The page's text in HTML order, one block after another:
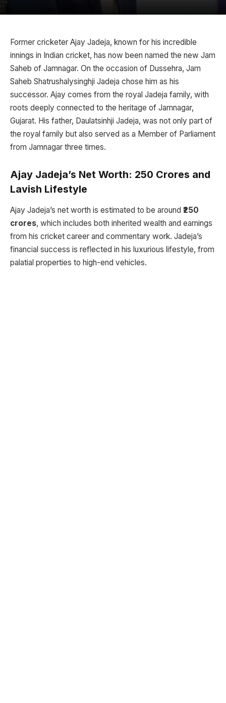
Former cricketer Ajay Jadeja, known for his incredible
innings in Indian cricket, has now been named the new Jam
Saheb of Jamnagar. On the occasion of Dussehra, Jam
Saheb Shatrushalysinghji Jadeja chose him as his
successor. Ajay comes from the royal Jadeja family, with
roots deeply connected to the heritage of Jamnagar,
Gujarat. His father, Daulatsinhji Jadeja, was not only part of
the royal family but also served as a Member of Parliament
from Jamnagar three times.
Ajay Jadeja’s Net Worth: ₹250 Crores and
Lavish Lifestyle
Ajay Jadeja’s net worth is estimated to be around ₹250
crores, which includes both inherited wealth and earnings
from his cricket career and commentary work. Jadeja’s
financial success is reflected in his luxurious lifestyle, from
palatial properties to high-end vehicles.